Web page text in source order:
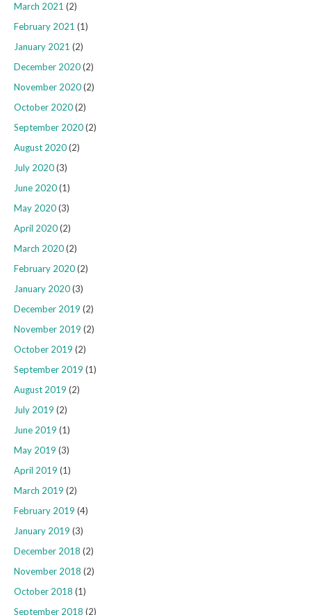
March 2021 (2)
February 2021 (1)
January 2021 (2)
December 2020(2)
November 2020(2)
October 2020(2)
September 2020(2)
August 2020(2)
July 2020(3)
June 2020(1)
May 2020(3)
April 2020(2)
March 2020(2)
February 2020(2)
January 2020(3)
December 2019 (2)
November 2019 (2)
October 2019 (2)
September 2019 (1)
August 2019 (2)
July 2019 (2)
June 2019 (1)
May 2019 (3)
April 2019 (1)
March 2019 (2)
February 2019 (4)
January 2019 (3)
December 2018 (2)
November 2018 (2)
October 2018 (1)
September 2018 (2)